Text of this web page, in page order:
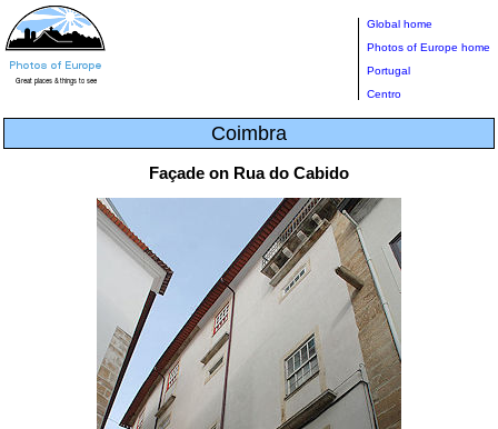
Global home
Photos of Europe home
Portugal
Centro
Coimbra
Façade on Rua do Cabido